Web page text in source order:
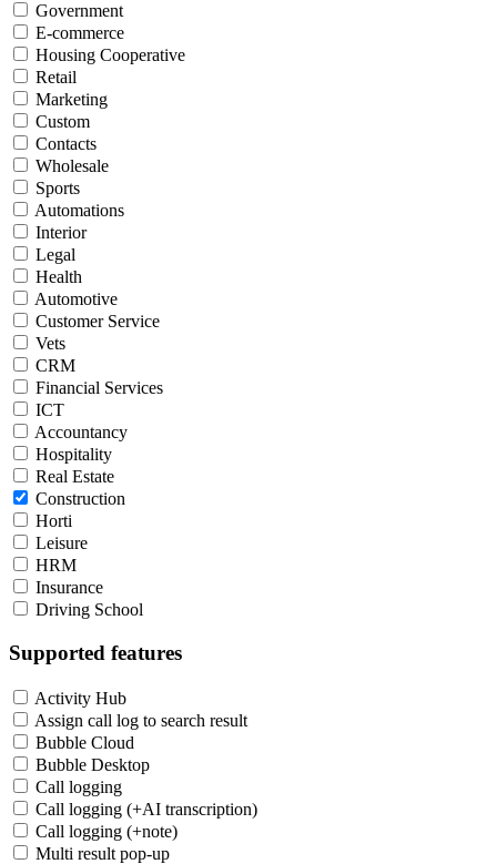
Government
E-commerce
Housing Cooperative
Retail
Marketing
Custom
Contacts
Wholesale
Sports
Automations
Interior
Legal
Health
Automotive
Customer Service
Vets
CRM
Financial Services
ICT
Accountancy
Hospitality
Real Estate
Construction
Horti
Leisure
HRM
Insurance
Driving School
Supported features
Activity Hub
Assign call log to search result
Bubble Cloud
Bubble Desktop
Call logging
Call logging (+AI transcription)
Call logging (+note)
Multi result pop-up